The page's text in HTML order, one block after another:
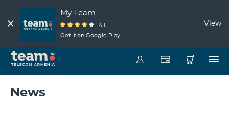
My Team
4.1
Get it on Google Play
View
News